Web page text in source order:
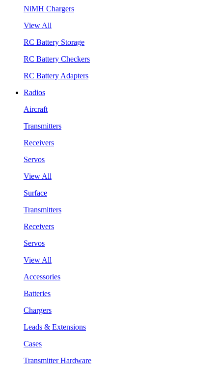
NiMH Chargers
View All
RC Battery Storage
RC Battery Checkers
RC Battery Adapters
Radios
Aircraft
Transmitters
Receivers
Servos
View All
Surface
Transmitters
Receivers
Servos
View All
Accessories
Batteries
Chargers
Leads & Extensions
Cases
Transmitter Hardware